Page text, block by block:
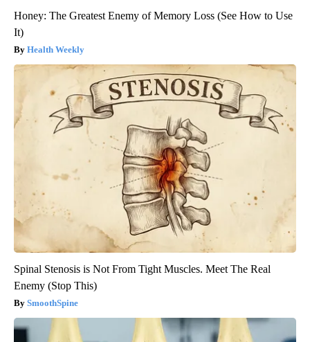
Honey: The Greatest Enemy of Memory Loss (See How to Use
It)
Health Weekly
Spinal Stenosis is Not From Tight Muscles. Meet The Real
Enemy (Stop This)
SmoothSpine